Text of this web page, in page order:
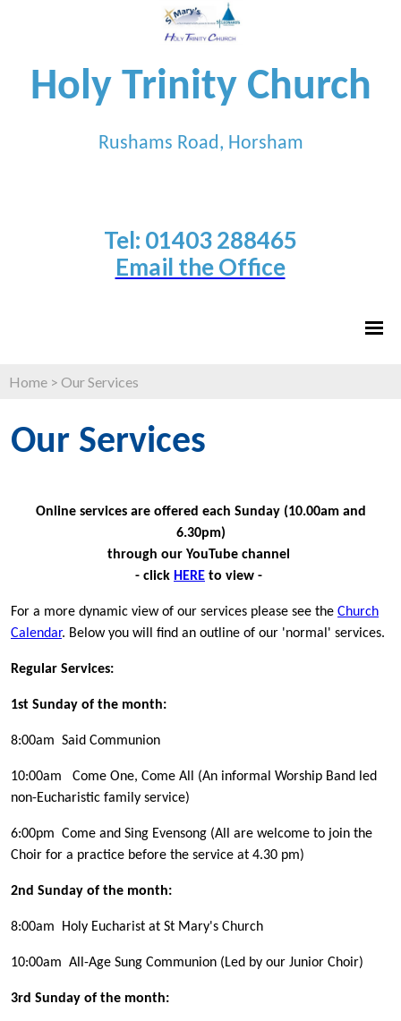
Holy Trinity Church
Rushams Road, Horsham
Tel: 01403 288465
Email the Office
Home > Our Services
Our Services
Online services are offered each Sunday (10.00am and
6.30pm)
through our YouTube channel
- click HERE to view -
For a more dynamic view of our services please see the Church
Calendar. Below you will find an outline of our 'normal' services.
Regular Services:
1st Sunday of the month:
8:00am Said Communion
10:00am Come One, Come All (An informal Worship Band led
non-Eucharistic family service)
6:00pm Come and Sing Evensong (All are welcome to join the
Choir for a practice before the service at 4.30 pm)
2nd Sunday of the month:
8:00am Holy Eucharist at St Mary's Church
10:00am All-Age Sung Communion (Led by our Junior Choir)
3rd Sunday of the month: